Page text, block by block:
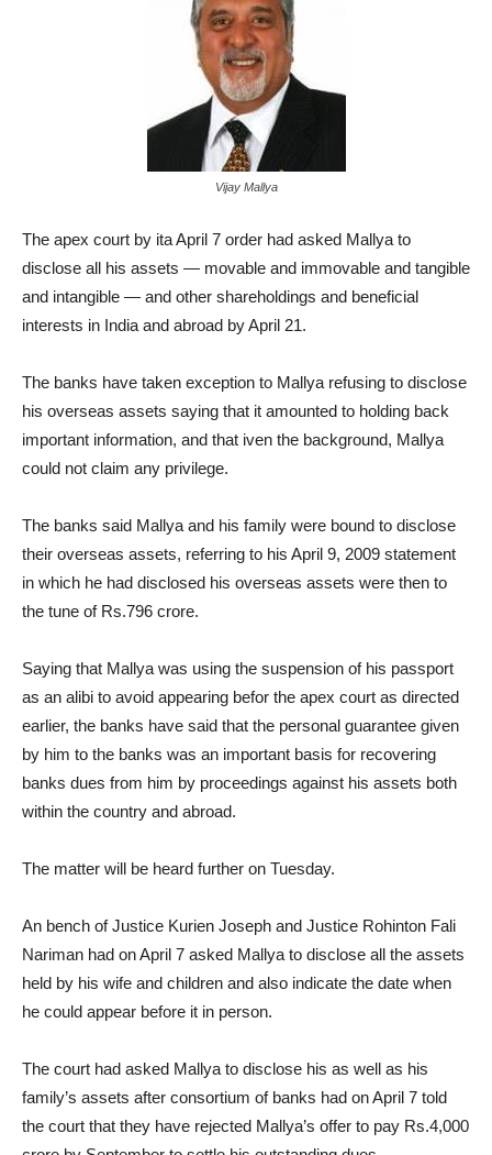
Vijay Mallya
The apex court by ita April 7 order had asked Mallya to
disclose all his assets — movable and immovable and tangible
and intangible — and other shareholdings and beneficial
interests in India and abroad by April 21.
The banks have taken exception to Mallya refusing to disclose
his overseas assets saying that it amounted to holding back
important information, and that iven the background, Mallya
could not claim any privilege.
The banks said Mallya and his family were bound to disclose
their overseas assets, referring to his April 9, 2009 statement
in which he had disclosed his overseas assets were then to
the tune of Rs.796 crore.
Saying that Mallya was using the suspension of his passport
as an alibi to avoid appearing befor the apex court as directed
earlier, the banks have said that the personal guarantee given
by him to the banks was an important basis for recovering
banks dues from him by proceedings against his assets both
within the country and abroad.
The matter will be heard further on Tuesday.
An bench of Justice Kurien Joseph and Justice Rohinton Fali
Nariman had on April 7 asked Mallya to disclose all the assets
held by his wife and children and also indicate the date when
he could appear before it in person.
The court had asked Mallya to disclose his as well as his
family’s assets after consortium of banks had on April 7 told
the court that they have rejected Mallya’s offer to pay Rs.4,000